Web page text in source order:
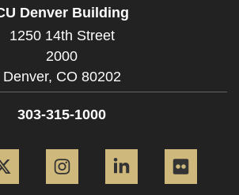
Denver Building
1250 14th Street
2000
Denver, CO 80202
303-315-1000